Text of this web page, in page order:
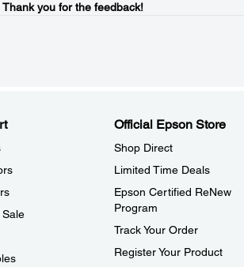
Thank you for the feedback!
Sale
Official Epson Store
Shop Direct
Limited Time Deals
Epson Certified ReNew
Program
Track Your Order
Register Your Product